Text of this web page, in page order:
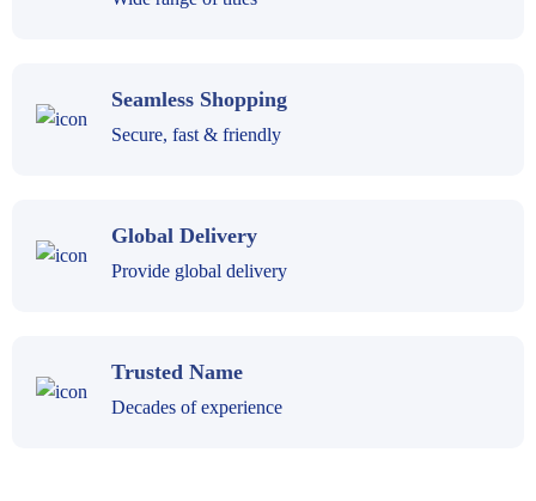
Seamless Shopping
Secure, fast & friendly
Global Delivery
Provide global delivery
Trusted Name
Decades of experience